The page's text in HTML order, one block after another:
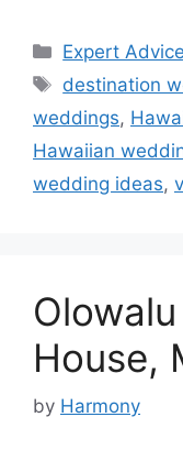
Categories
Expert Advice
Tags
destination
weddings,
Hawaiian
wedding ideas,
House,
by Harmony